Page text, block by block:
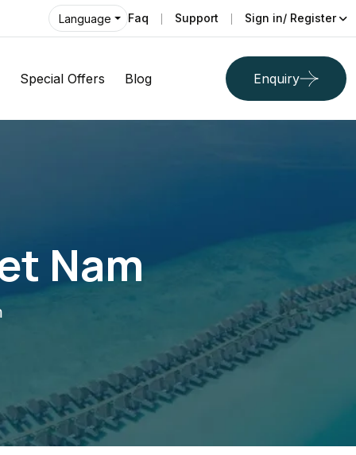
Language Faq Support Sign in/ Register
Special Offers Blog Enquiry
Nam